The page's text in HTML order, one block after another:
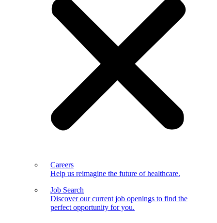
Careers
Help us reimagine the future of healthcare.
Job Search
Discover our current job openings to find the
perfect opportunity for you.